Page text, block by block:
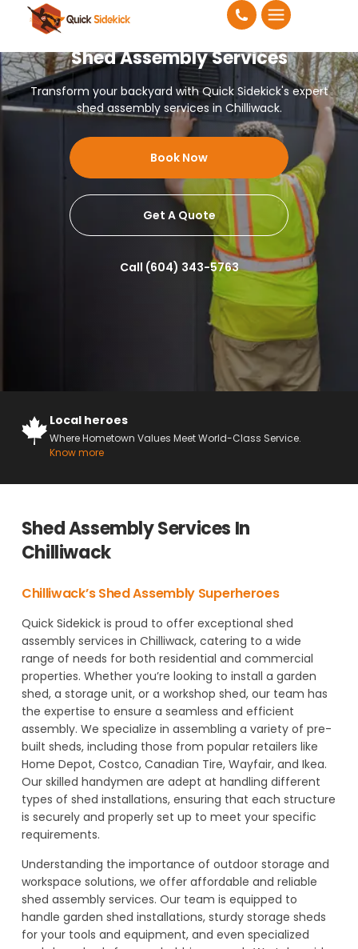
Shed Assembly Services
Transform your backyard with Quick Sidekick's expert
shed assembly services in Chilliwack.
Book Now
Get A Quote
Call (604) 343-5763
Local heroes
Where Hometown Values Meet World-Class Service.
Know more
Shed Assembly Services In
Chilliwack
Chilliwack’s Shed Assembly Superheroes
Quick Sidekick is proud to offer exceptional shed
assembly services in Chilliwack, catering to a wide
range of needs for both residential and commercial
properties. Whether you’re looking to install a garden
shed, a storage unit, or a workshop shed, our team has
the expertise to ensure a seamless and efficient
assembly. We specialize in assembling a variety of pre-
built sheds, including those from popular retailers like
Home Depot, Costco, Canadian Tire, Wayfair, and Ikea.
Our skilled handymen are adept at handling different
types of shed installations, ensuring that each structure
is securely and properly set up to meet your specific
requirements.
Understanding the importance of outdoor storage and
workspace solutions, we offer affordable and reliable
shed assembly services. Our team is equipped to
handle garden shed installations, sturdy storage sheds
for your tools and equipment, and even specialized